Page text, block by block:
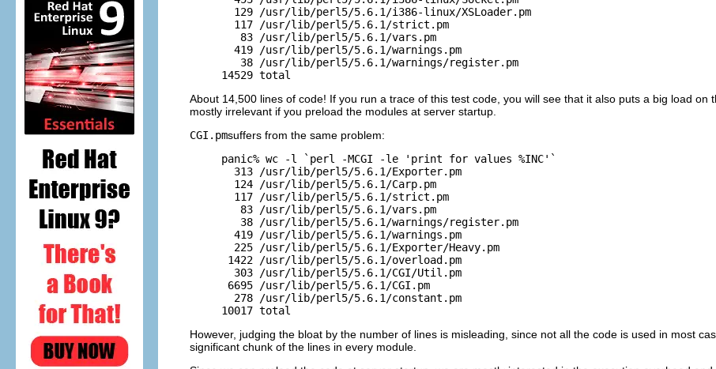
  129 /usr/lib/perl5/5.6.1/i386-linux/XSLoader.pm
  117 /usr/lib/perl5/5.6.1/strict.pm
   83 /usr/lib/perl5/5.6.1/vars.pm
  419 /usr/lib/perl5/5.6.1/warnings.pm
   38 /usr/lib/perl5/5.6.1/warnings/register.pm
14529 total
About 14,500 lines of code! If you run a trace of this test code, you will see that it also puts a big load
mostly irrelevant if you preload the modules at server startup.
CGI.pmsuffers from the same problem:
panic% wc -l `perl -MCGI -le 'print for values %INC'`
  313 /usr/lib/perl5/5.6.1/Exporter.pm
  124 /usr/lib/perl5/5.6.1/Carp.pm
  117 /usr/lib/perl5/5.6.1/strict.pm
   83 /usr/lib/perl5/5.6.1/vars.pm
   38 /usr/lib/perl5/5.6.1/warnings/register.pm
  419 /usr/lib/perl5/5.6.1/warnings.pm
  225 /usr/lib/perl5/5.6.1/Exporter/Heavy.pm
1422 /usr/lib/perl5/5.6.1/overload.pm
  303 /usr/lib/perl5/5.6.1/CGI/Util.pm
6695 /usr/lib/perl5/5.6.1/CGI.pm
  278 /usr/lib/perl5/5.6.1/constant.pm
10017 total
However, judging the bloat by the number of lines is misleading, since not all the code is used in most
significant chunk of the lines in every module.